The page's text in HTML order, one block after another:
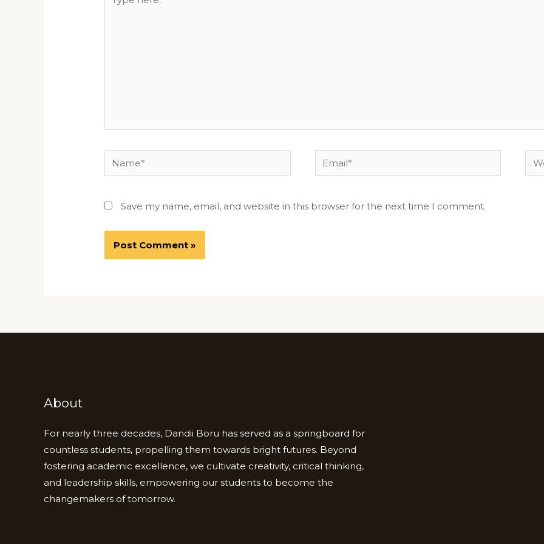
here..
Name* Email*
Save my name, email, and website in this browser for the next time I comment.
About
For nearly three decades, Dandii Boru has served as a springboard for
countless students, propelling them towards bright futures. Beyond
fostering academic excellence, we cultivate creativity, critical thinking,
and leadership skills, empowering our students to become the
changemakers of tomorrow.